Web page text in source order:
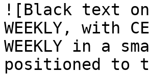
![Black text on
WEEKLY, with
WEEKLY in a
positioned to